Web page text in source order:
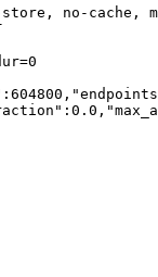
no-cache,